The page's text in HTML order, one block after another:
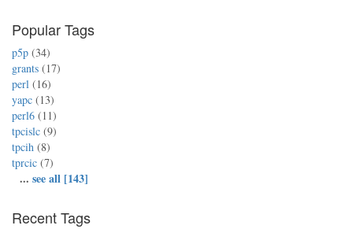
Popular Tags
p5p (34)
grants (17)
perl (16)
yapc (13)
perl6 (11)
tpcislc (9)
tpcih (8)
tprcic (7)
... see all [143]
Recent Tags